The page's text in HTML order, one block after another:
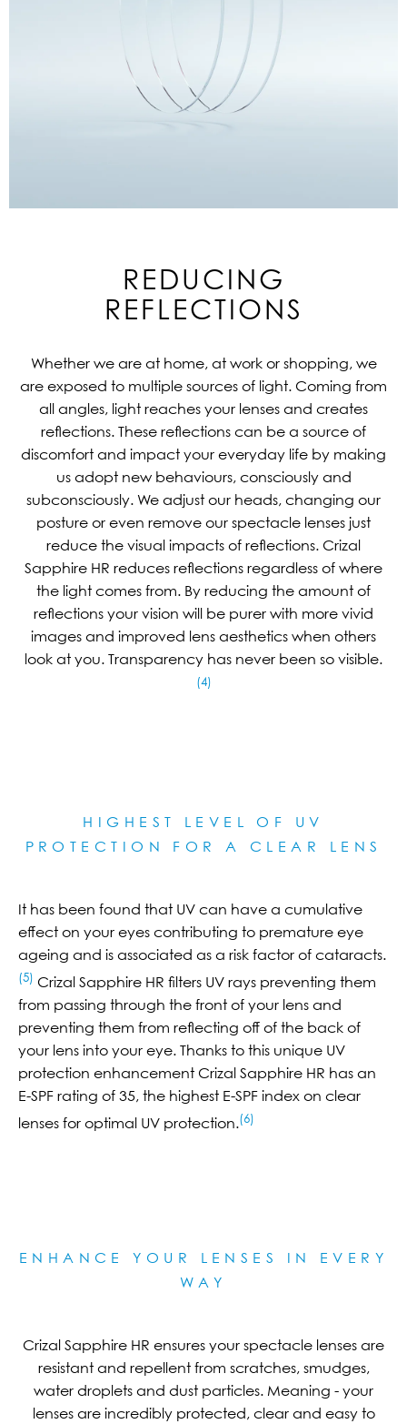
REDUCING
REFLECTIONS
Whether we are at home, at work or shopping, we
are exposed to multiple sources of light. Coming from
all angles, light reaches your lenses and creates
reflections. These reflections can be a source of
discomfort and impact your everyday life by making
us adopt new behaviours, consciously and
subconsciously. We adjust our heads, changing our
posture or even remove our spectacle lenses just
reduce the visual impacts of reflections. Crizal
Sapphire HR reduces reflections regardless of where
the light comes from. By reducing the amount of
reflections your vision will be purer with more vivid
images and improved lens aesthetics when others
look at you. Transparency has never been so visible.
(4)
HIGHEST LEVEL OF UV
PROTECTION FOR A CLEAR LE NS
It has been found that UV can have a cumulative
effect on your eyes contributing to premature eye
ageing and is associated as a risk factor of cataracts.
(5) Crizal Sapphire HR filters UV rays preventing them
from passing through the front of your lens and
preventing them from reflecting off of the back of
your lens into your eye. Thanks to this unique UV
protection enhancement Crizal Sapphire HR has an
E-SPF rating of 35, the highest E-SPF index on clear
lenses for optimal UV protection.(6)
ENHANCE YOUR LENSES IN EVERY
WAY
Crizal Sapphire HR ensures your spectacle lenses are
resistant and repellent from scratches, smudges,
water droplets and dust particles. Meaning - your
lenses are incredibly protected, clear and easy to